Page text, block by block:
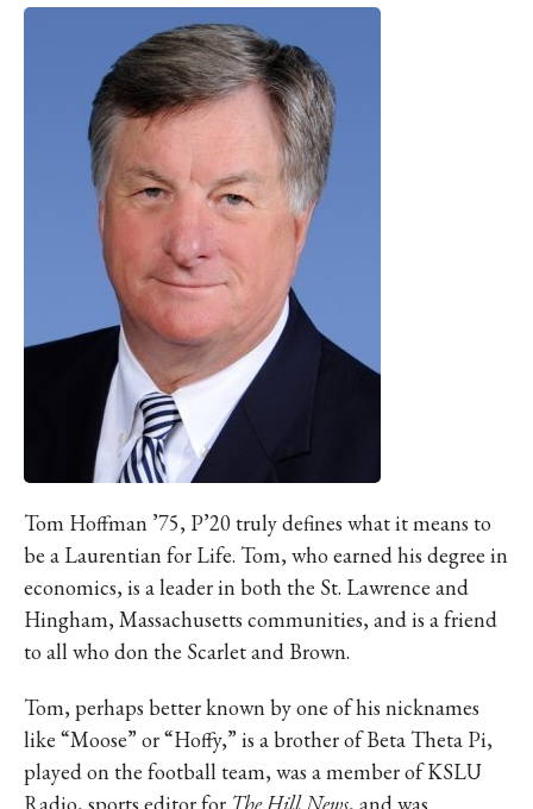
Tom Hoffman ’75, P’20 truly defines what it means to
be a Laurentian for Life. Tom, who earned his degree in
economics, is a leader in both the St. Lawrence and
Hingham, Massachusetts communities, and is a friend
to all who don the Scarlet and Brown.
Tom, perhaps better known by one of his nicknames
like “Moose” or “Hoffy,” is a brother of Beta Theta Pi,
played on the football team, was a member of KSLU